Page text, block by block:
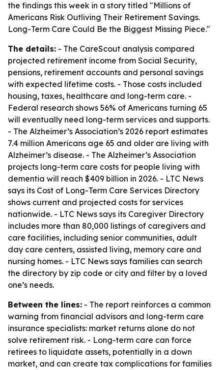
the findings this week in a story titled "Millions of
Americans Risk Outliving Their Retirement Savings.
Long-Term Care Could Be the Biggest Missing Piece."
The details: - The CareScout analysis compared
projected retirement income from Social Security,
pensions, retirement accounts and personal savings
with expected lifetime costs. - Those costs included
housing, taxes, healthcare and long-term care. -
Federal research shows 56% of Americans turning 65
will eventually need long-term services and supports.
- The Alzheimer’s Association’s 2026 report estimates
7.4 million Americans age 65 and older are living with
Alzheimer’s disease. - The Alzheimer’s Association
projects long-term care costs for people living with
dementia will reach $409 billion in 2026. - LTC News
says its Cost of Long-Term Care Services Directory
shows current and projected costs for services
nationwide. - LTC News says its Caregiver Directory
includes more than 80,000 listings of caregivers and
care facilities, including senior communities, adult
day care centers, assisted living, memory care and
nursing homes. - LTC News says families can search
the directory by zip code or city and filter by a loved
one’s needs.
Between the lines: - The report reinforces a common
warning from financial advisors and long-term care
insurance specialists: market returns alone do not
solve retirement risk. - Long-term care can force
retirees to liquidate assets, potentially in a down
market, and can create tax complications for families